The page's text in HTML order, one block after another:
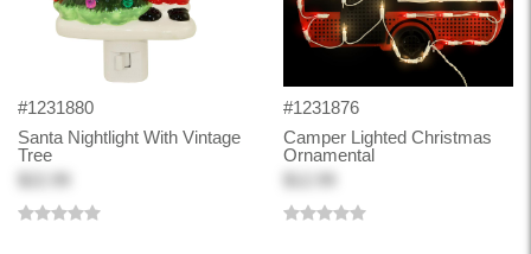
#1231880
Santa Nightlight With Vintage
Tree
#1231876
Camper Lighted Christmas
Ornamental